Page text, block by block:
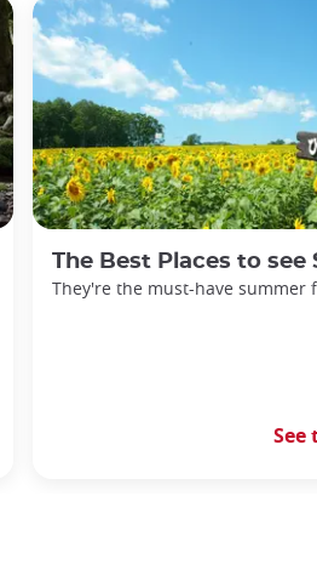
The Best Places to see
They're the must-have summer
See